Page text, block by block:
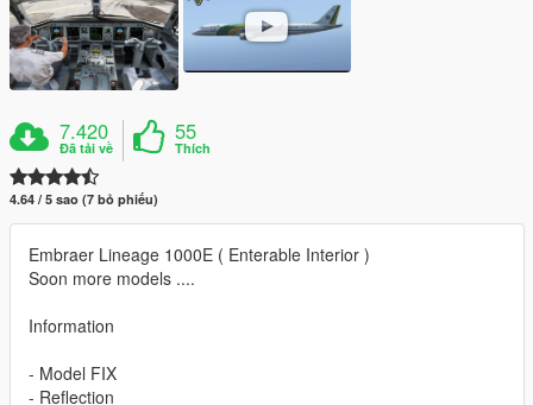
7.420
Đã tải về
55
Thích
4.64 / 5 sao (7 bỏ phiếu)
Embraer Lineage 1000E ( Enterable Interior )
Soon more models ....
Information
- Model FIX
- Reflection